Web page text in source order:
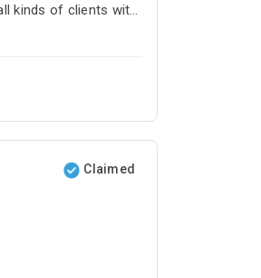
kinds of clients with
cleaning contracts.
according to their
cleaning services
provide mechanical
Claimed